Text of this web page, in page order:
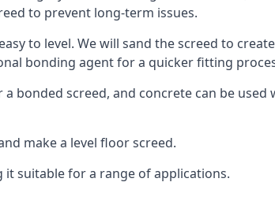
to prevent long-term issues.
to level. We will sand the screed to
bonding agent for a quicker fitting
bonded screed, and concrete can be
make a level floor screed.
suitable for a range of applications.